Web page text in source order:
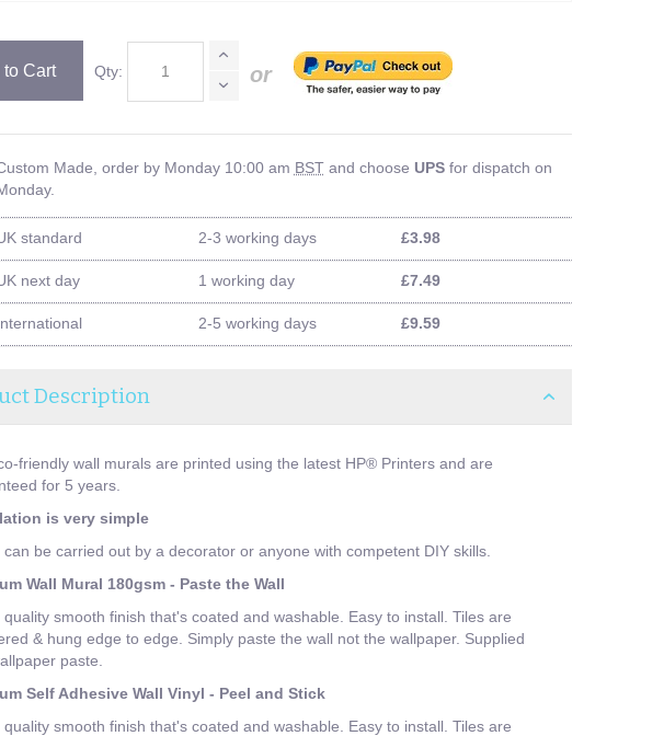
Qty:
to Cart or
Made, order by Monday 10:00 am BSTand choose UPSfor dispatch on
standard 2-3 working days £3.98
next day 1 working day £7.49
2-5 working days £9.59
Description
friendly wall murals are printed using the latest HP® Printers and are
for 5 years.
is very simple
can be carried out by a decorator or anyone with competent DIY skills.
Wall Mural 180gsm - Paste the Wall
quality smooth finish that's coated and washable. Easy to install. Tiles are
& hung edge to edge. Simply paste the wall not the wallpaper. Supplied
paste.
Self Adhesive Wall Vinyl - Peel and Stick
quality smooth finish that's coated and washable. Easy to install. Tiles are